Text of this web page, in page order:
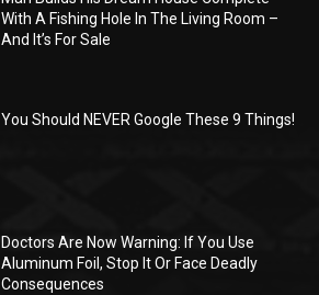
With A Fishing Hole In The Living Room –
And It’s For Sale
You Should NEVER Google These 9 Things!
Doctors Are Now Warning: If You Use
Aluminum Foil, Stop It Or Face Deadly
Consequences